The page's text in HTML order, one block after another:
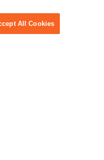
Women:
listen to
All Cookies